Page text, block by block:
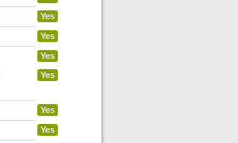
Yes
Yes
Yes
Yes
Yes
Yes